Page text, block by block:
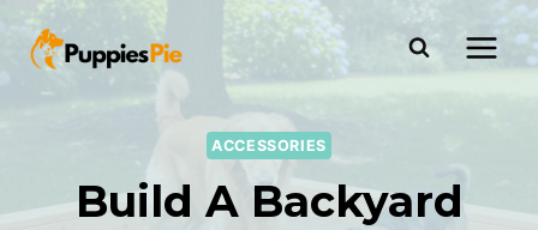
ACCESSORIES
Build A Backyard